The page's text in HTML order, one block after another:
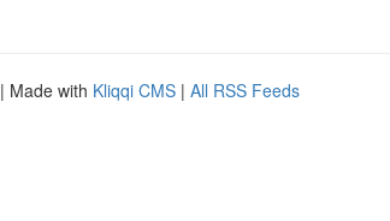
| Made with Kliqqi CMS | All RSS Feeds